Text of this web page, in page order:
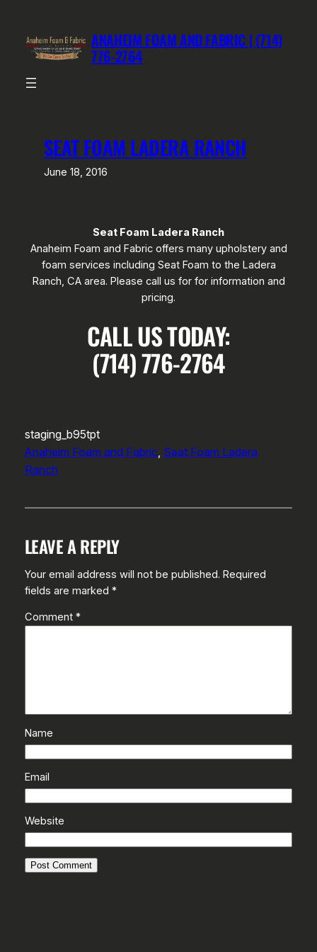
content
ANAHEIM FOAM AND FABRIC | (714)
776-2764
SEAT FOAM LADERA RANCH
June 18, 2016
Seat Foam Ladera Ranch
Anaheim Foam and Fabric offers many upholstery and
foam services including Seat Foam to the Ladera
Ranch, CA area. Please call us for for information and
pricing.
CALL US TODAY:
(714) 776-2764
staging_b95tpt
Anaheim Foam and Fabric, Seat Foam Ladera
Ranch
LEAVE A REPLY
Your email address will not be published. Required
fields are marked *
Comment *
Name
Email
Website